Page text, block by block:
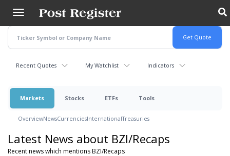
main
content
Recent Quotes My Watchlist Indicators
Markets Stocks ETFs Tools
OverviewNewsCurrenciesInternationalTreasuries
Latest News about BZI/Recaps
Recent news which mentions BZI/Recaps